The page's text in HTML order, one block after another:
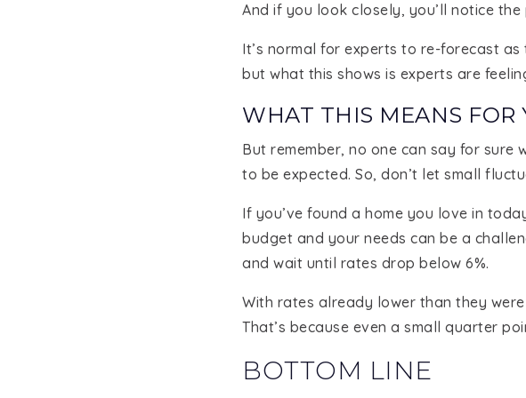
And if you look closely, you’ll notice
It’s normal for experts to re-forecast
but what this shows is experts are
WHAT THIS MEANS FOR
But remember, no one can say for
to be expected. So, don’t let small
If you’ve found a home you love in
budget and your needs can be a
and wait until rates drop below 6%.
With rates already lower than they
That’s because even a small quarter
BOTTOM LINE